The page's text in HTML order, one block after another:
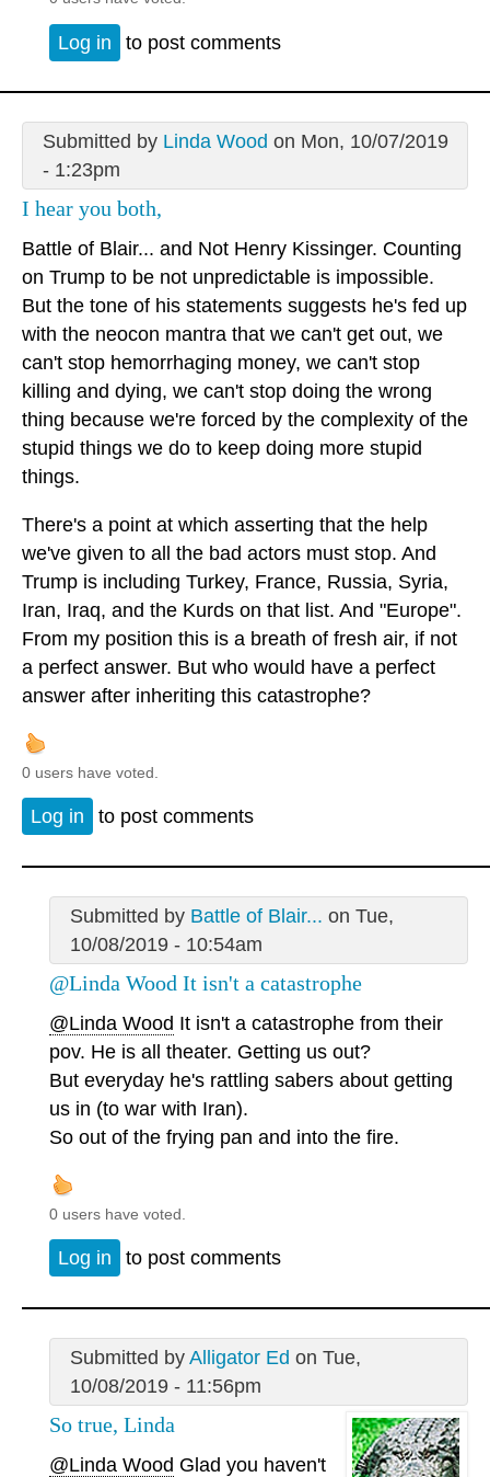
Log in to post comments
Submitted by Linda Wood on Mon, 10/07/2019
- 1:23pm
I hear you both,
Battle of Blair... and Not Henry Kissinger. Counting
on Trump to be not unpredictable is impossible.
But the tone of his statements suggests he's fed up
with the neocon mantra that we can't get out, we
can't stop hemorrhaging money, we can't stop
killing and dying, we can't stop doing the wrong
thing because we're forced by the complexity of the
stupid things we do to keep doing more stupid
things.
There's a point at which asserting that the help
we've given to all the bad actors must stop. And
Trump is including Turkey, France, Russia, Syria,
Iran, Iraq, and the Kurds on that list. And "Europe".
From my position this is a breath of fresh air, if not
a perfect answer. But who would have a perfect
answer after inheriting this catastrophe?
0 users have voted.
Log in to post comments
Submitted by Battle of Blair... on Tue,
10/08/2019 - 10:54am
@Linda Wood It isn't a catastrophe
@Linda Wood It isn't a catastrophe from their
pov. He is all theater. Getting us out?
But everyday he's rattling sabers about getting
us in (to war with Iran).
So out of the frying pan and into the fire.
0 users have voted.
Log in to post comments
Submitted by Alligator Ed on Tue,
10/08/2019 - 11:56pm
So true, Linda
@Linda Wood Glad you haven't